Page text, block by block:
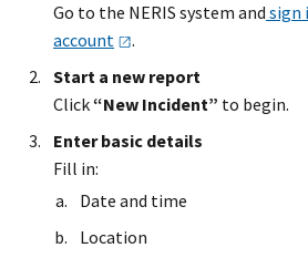
Go to the NERIS system and sign
account
.
Start a new report
Click“New Incident” to begin.
Enter basic details
Fill in:
Date and time
Location